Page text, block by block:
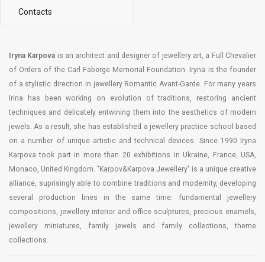
Contacts
Iryna Karpova is an architect and designer of jewellery art, a Full Chevalier
of Orders of the Carl Faberge Memorial Foundation. Iryna is the founder
of a stylistic direction in jewellery Romantic Avant-Garde. For many years
Irina has been working on evolution of traditions, restoring ancient
techniques and delicately entwining them into the aesthetics of modern
jewels. As a result, she has established a jewellery practice school based
on a number of unique artistic and technical devices. Since 1990 Iryna
Karpova took part in more than 20 exhibitions in Ukraine, France, USA,
Monaco, United Kingdom. "Karpov&Karpova Jewellery" is a unique creative
alliance, suprisingly able to combine traditions and modernity, developing
several production lines in the same time: fundamental jewellery
compositions, jewellery interior and office sculptures, precious enamels,
jewellery miniatures, family jewels and family collections, theme
collections.